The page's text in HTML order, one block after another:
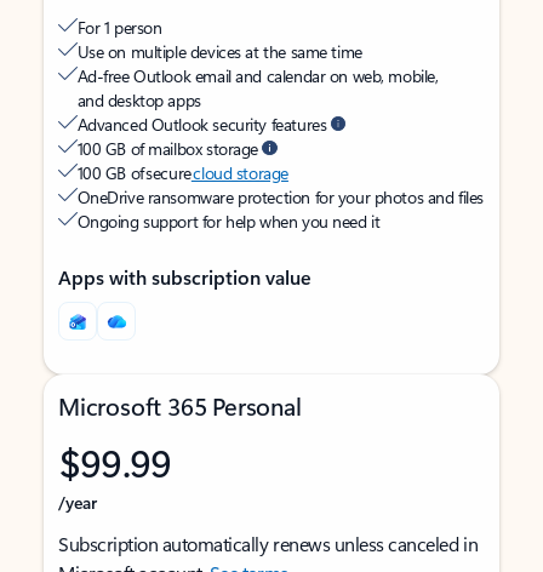
For 1 person
Use on multiple devices at the same time
Ad-free Outlook email and calendar on web, mobile,
and desktop apps
Advanced Outlook security features
100 GB of mailbox storage
100 GB of securecloud storage
OneDrive ransomware protection for your photos and files
Ongoing support for help when you need it
Apps with subscription value
Microsoft 365 Personal
$99.99
/year
Subscription automatically renews unless canceled in